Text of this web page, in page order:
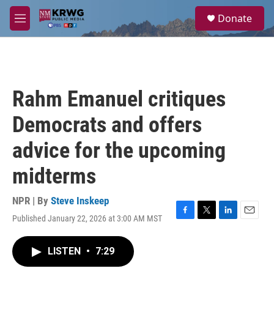
Skip to main content
M
e
a
Donate
Rahm Emanuel critiques
Democrats and offers
advice for the upcoming
midterms
NPR | By Steve Inskeep
Published January 22, 2026 at 3:00 AM MST
F
T
L
E
LISTEN • 7:29